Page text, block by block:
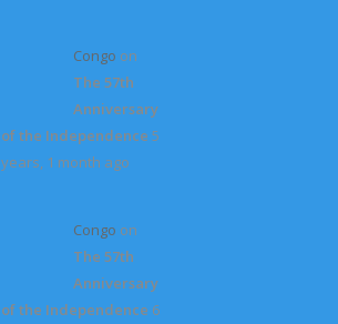
Congo on
The 57th
Anniversary
of the Independence 5
years, 1 month ago
Congo on
The 57th
Anniversary
of the Independence 6